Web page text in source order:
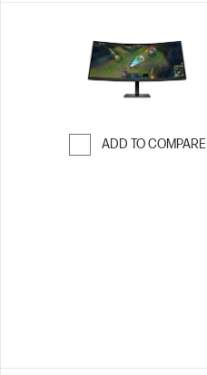
ADD TO COMPARE